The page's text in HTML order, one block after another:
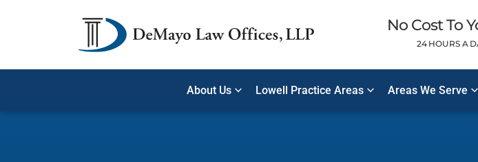
No Cost To
24 HOURS A
About Us Lowell Practice Areas Areas We Serve